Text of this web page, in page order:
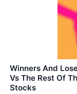
Winners And
Vs The Rest Of
Stocks